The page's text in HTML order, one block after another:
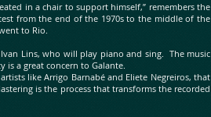
in a chair to support himself,” remembers the
from the end of the 1970s to the middle of the
to Rio.
Lins, who will play piano and sing. The music
a great concern to Galante.
like Arrigo Barnabé and Eliete Negreiros, that
is the process that transforms the recorded